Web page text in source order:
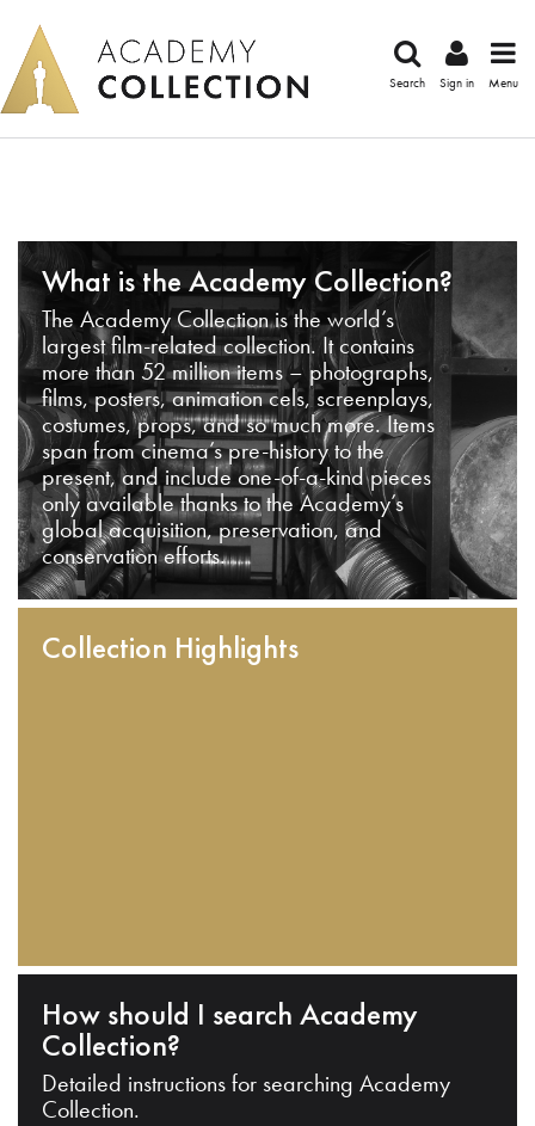
Search Sign in Menu
What is the Academy Collection?
The Academy Collection is the world’s
largest film-related collection. It contains
more than 52 million items – photographs,
films, posters, animation cels, screenplays,
costumes, props, and so much more. Items
span from cinema’s pre-history to the
present, and include one-of-a-kind pieces
only available thanks to the Academy’s
global acquisition, preservation, and
conservation efforts.
Collection Highlights
How should I search Academy
Collection?
Detailed instructions for searching Academy
Collection.